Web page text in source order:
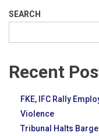
SEARCH
Recent
FKE, IFC Rally
Violence
Tribunal Halts